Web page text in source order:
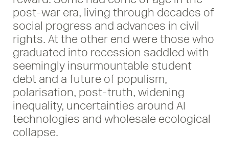
post-war era, living through decades of
social progress and advances in civil
rights. At the other end were those who
graduated into recession saddled with
seemingly insurmountable student
debt and a future of populism,
polarisation, post-truth, widening
inequality, uncertainties around AI
technologies and wholesale ecological
collapse.